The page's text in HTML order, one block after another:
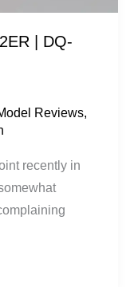
| DQ-
Reviews,
recently in